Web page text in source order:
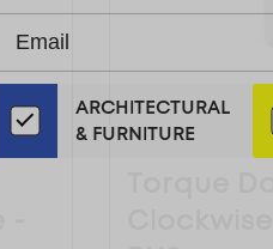
Email
List
ADDRESS
ARCHITECTURAL
& FURNITURE